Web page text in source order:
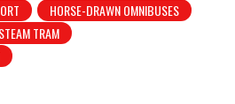
HORSE-DRAWN OMNIBUSES
STEAM TRAM